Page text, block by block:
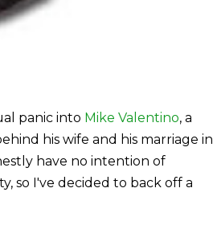
panic into Mike Valentino, a
his wife and his marriage in
have no intention of
so I've decided to back off a